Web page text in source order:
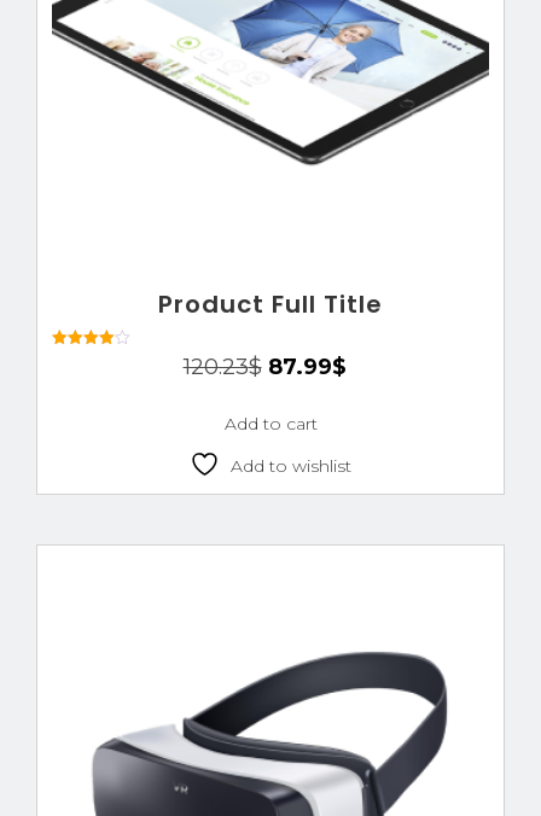
Product Full Title
120.23$ 87.99$
Add to cart
Add to wishlist